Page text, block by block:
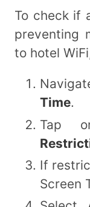
To check if
preventing
to hotel
Time.
Tap
If
Screen